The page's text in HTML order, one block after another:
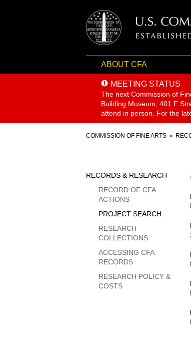
ABOUT CFA
MEETING STATUS
The next Commission of
Building Museum, 401 F
attend in person. For the
Breadcrumb
COMMISSION OF FINE ARTS
Sidebar
Menu
RECORDS & RESEARCH
RECORD OF CFA
ACTIONS
PROJECT SEARCH
RESEARCH
COLLECTIONS
ACCESSING CFA
RECORDS
RESEARCH POLICY &
COSTS